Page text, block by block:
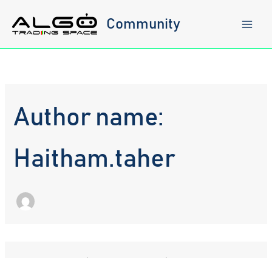
content
Community
Author name:
Haitham.taher